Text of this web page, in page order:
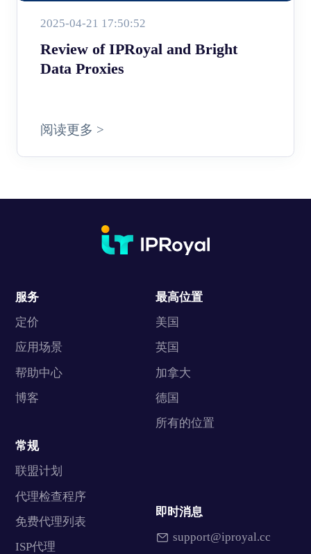
2025-04-21 17:50:52
Review of IPRoyal and Bright
Data Proxies
阅读更多 >
服务
定价
应用场景
帮助中心
博客
最高位置
美国
英国
加拿大
德国
所有的位置
常规
联盟计划
代理检查程序
免费代理列表
ISP代理
即时消息
support@iproyal.cc